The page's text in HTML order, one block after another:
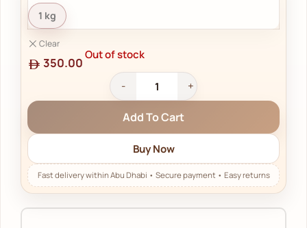
Clear
1 kg
350.00
Out of stock
Add To Cart
Buy Now